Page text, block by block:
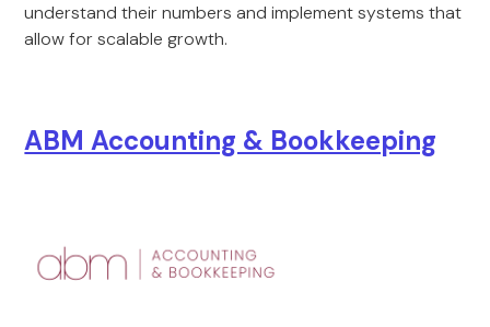
understand their numbers and implement systems that
allow for scalable growth.
ABM Accounting & Bookkeeping